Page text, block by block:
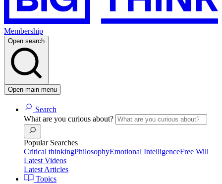
Membership
Open search
Open main menu
Search
What are you curious about?
Popular Searches
Critical thinkingPhilosophyEmotional IntelligenceFree Will
Latest Videos
Latest Articles
Topics